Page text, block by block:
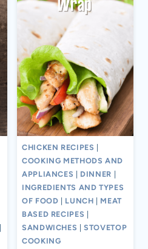
CHICKEN RECIPES
COOKING METHODS AND
APPLIANCES
DINNER
INGREDIENTS AND TYPES
OF FOOD
LUNCH
MEAT
BASED RECIPES
SANDWICHES |STOVETOP
COOKING